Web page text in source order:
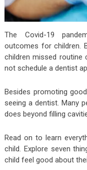
The Covid-19
outcomes for children.
children missed routine
not schedule a dentist
Besides promoting
seeing a dentist. Many
does beyond filling
Read on to learn
child. Explore seven
child feel good about